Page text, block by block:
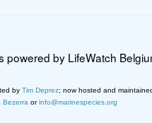
powered by LifeWatch
by Tim Deprez; now hosted and
Bezerra orinfo@marinespecies.org